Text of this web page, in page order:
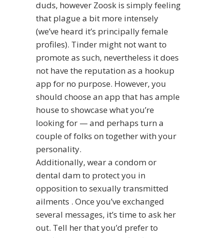
duds, however Zoosk is simply feeling
that plague a bit more intensely
(we’ve heard it’s principally female
profiles). Tinder might not want to
promote as such, nevertheless it does
not have the reputation as a hookup
app for no purpose. However, you
should choose an app that has ample
house to showcase what you’re
looking for — and perhaps turn a
couple of folks on together with your
personality.
Additionally, wear a condom or
dental dam to protect you in
opposition to sexually transmitted
ailments . Once you’ve exchanged
several messages, it’s time to ask her
out. Tell her that you’d prefer to